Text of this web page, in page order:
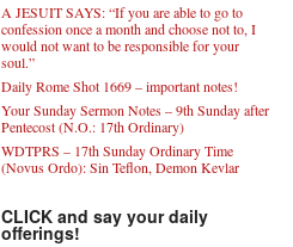
A JESUIT SAYS: “If you are able to go to
confession once a month and choose not to, I
would not want to be responsible for your
soul.”
Daily Rome Shot 1669 – important notes!
Your Sunday Sermon Notes – 9th Sunday after
Pentecost (N.O.: 17th Ordinary)
WDTPRS – 17th Sunday Ordinary Time
(Novus Ordo): Sin Teflon, Demon Kevlar
CLICK and say your daily
offerings!